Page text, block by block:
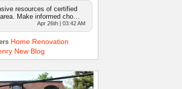
resources of certified
Make informed cho…
Apr 26th | 03:42 AM
Home Renovation
New Blog